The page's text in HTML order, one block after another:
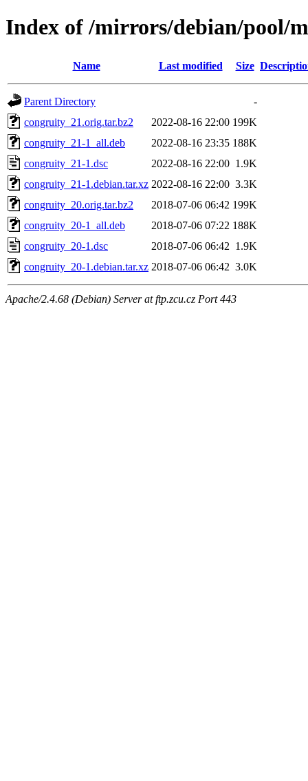
Index of /mirrors/debian/pool/
Name Last modified Size
Parent Directory
-
congruity_21.orig.tar.bz2
2022-08-16 22:00 199K
congruity_21-1_all.deb
2022-08-16 23:35 188K
congruity_21-1.dsc
2022-08-16 22:00 1.9K
congruity_21-1.debian.tar.xz 2022-08-16 22:00 3.3K
congruity_20.orig.tar.bz2
2018-07-06 06:42 199K
congruity_20-1_all.deb
2018-07-06 07:22 188K
congruity_20-1.dsc
2018-07-06 06:42 1.9K
congruity_20-1.debian.tar.xz 2018-07-06 06:42 3.0K
Apache/2.4.68 (Debian) Server at ftp.zcu.cz Port 443